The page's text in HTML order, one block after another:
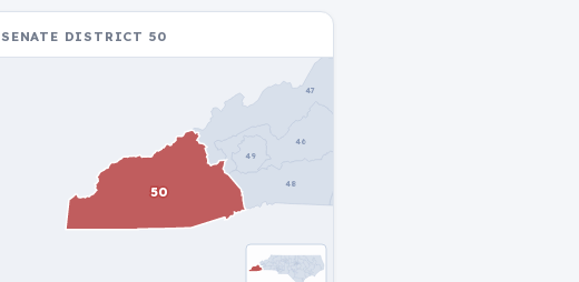
SENATE DISTRICT 50
46
47
48
49
50